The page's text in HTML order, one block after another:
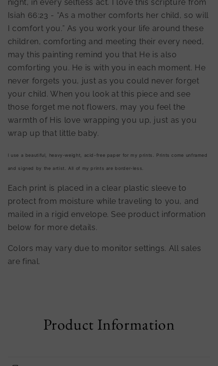
night, in every selfless act. I love this scripture from
Isiah 66:23 - “As a mother comforts her child, so will
I comfort you.” As you work your life around these
children, comforting and meeting their every need,
may this painting remind you that He is also
comforting you. He is with you in each moment. He
never forgets you, just as you could never forget
your child. When you look at this piece and see
those forget me not flowers, may you feel the
warmth of His love wrapping you up, just as you
wrap up that little baby.
I use a beautiful, heavy-weight, acid-free paper for my prints. Prints come unframed
and signed by the artist. All of my prints are border-less.
Each print is placed in a clear plastic sleeve to
protect from moisture while traveling to you, and
mailed in a rigid envelope. See product information
below for more details.
Colors may vary due to monitor settings. All sales
are final.
Product Information